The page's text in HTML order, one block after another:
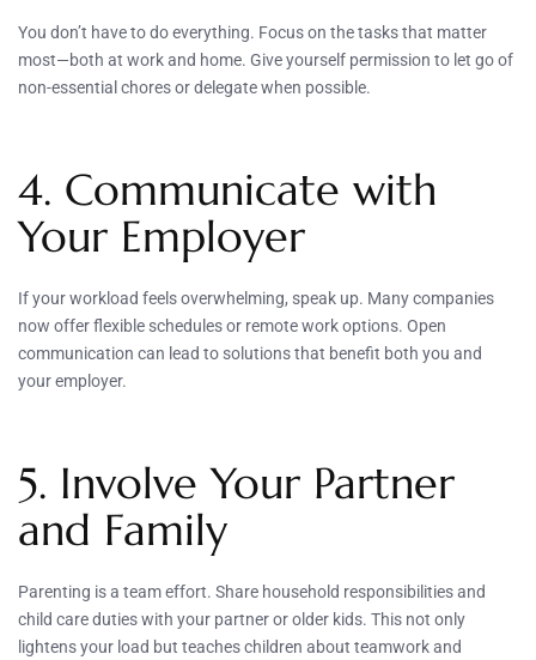
You don’t have to do everything. Focus on the tasks that matter
most—both at work and home. Give yourself permission to let go of
non-essential chores or delegate when possible.
4. Communicate with
Your Employer
If your workload feels overwhelming, speak up. Many companies
now offer flexible schedules or remote work options. Open
communication can lead to solutions that benefit both you and
your employer.
5. Involve Your Partner
and Family
Parenting is a team effort. Share household responsibilities and
child care duties with your partner or older kids. This not only
lightens your load but teaches children about teamwork and